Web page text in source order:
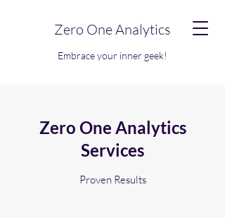
Zero One Analytics
Embrace your inner geek!
Zero One Analytics
Services
Proven Results